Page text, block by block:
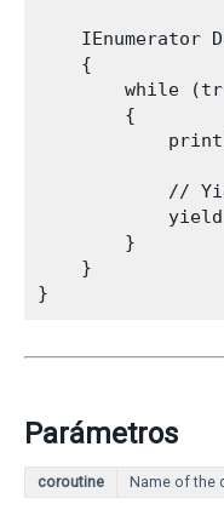
IEnumerator
    {
while
        {
//
        }
    }
Parámetros
coroutine Name of the